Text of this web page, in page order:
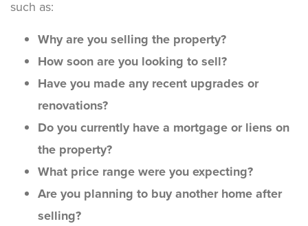
such as:
Why are you selling the property?
How soon are you looking to sell?
Have you made any recent upgrades or
renovations?
Do you currently have a mortgage or liens on
the property?
What price range were you expecting?
Are you planning to buy another home after
selling?